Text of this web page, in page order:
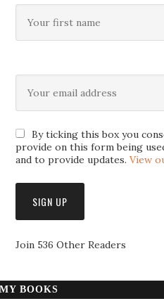
By ticking this box you
provide on this form being
and to provide updates.View
Join 536 Other Readers
MY BOOKS